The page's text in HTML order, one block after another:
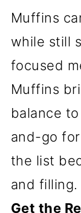
Muffins
while still
focused
Muffins
balance
and-go
the list
and filling.
Get the